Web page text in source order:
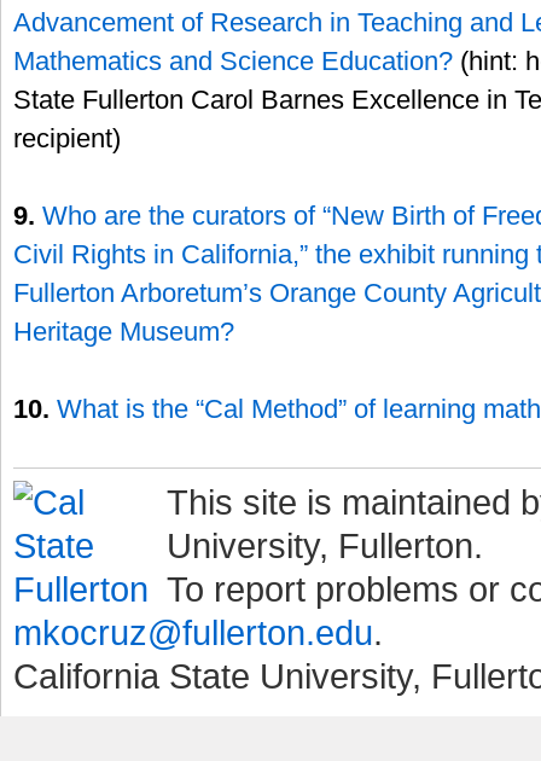
Advancement of Research in Teaching and
Mathematics and Science Education? (hint:
State Fullerton Carol Barnes Excellence in
recipient)
9. Who are the curators of “New Birth of
Civil Rights in California,” the exhibit running
Fullerton Arboretum’s Orange County
Heritage Museum?
10. What is the “Cal Method” of learning
This site is maintained
University, Fullerton.
To report problems or
mkocruz@fullerton.edu.
California State University,